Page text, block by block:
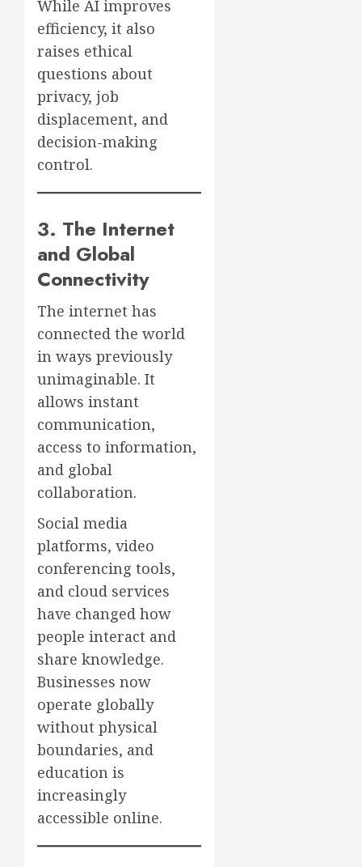
While AI improves
efficiency, it also
raises ethical
questions about
privacy, job
displacement, and
decision-making
control.
3. The Internet
and Global
Connectivity
The internet has
connected the world
in ways previously
unimaginable. It
allows instant
communication,
access to information,
and global
collaboration.
Social media
platforms, video
conferencing tools,
and cloud services
have changed how
people interact and
share knowledge.
Businesses now
operate globally
without physical
boundaries, and
education is
increasingly
accessible online.